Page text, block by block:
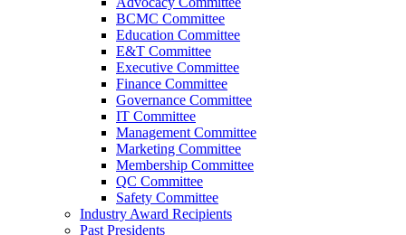
BCMC Committee
Education Committee
E&T Committee
Executive Committee
Finance Committee
Governance Committee
IT Committee
Management Committee
Marketing Committee
Membership Committee
QC Committee
Safety Committee
Industry Award Recipients
Past Presidents